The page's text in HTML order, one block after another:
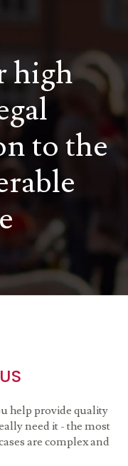
high
to the
help provide quality
need it - the most
are complex and